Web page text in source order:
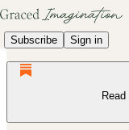
Subscribe Sign in